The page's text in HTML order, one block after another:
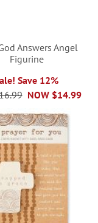
Answers Angel
Figurine
Save 12%
NOW $14.99